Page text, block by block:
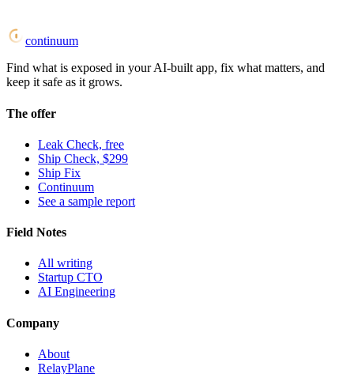
continuum
Find what is exposed in your AI-built app, fix what matters, and
keep it safe as it grows.
The offer
Leak Check, free
Ship Check, $299
Ship Fix
Continuum
See a sample report
Field Notes
All writing
Startup CTO
AI Engineering
Company
About
RelayPlane